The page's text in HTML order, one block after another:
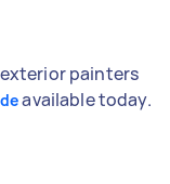
exterior painters
available today.